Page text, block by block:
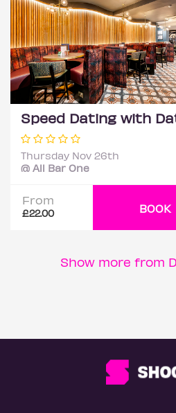
Thursday Nov 26th
@ All Bar One
From
£22.00 BOOK
Show more from